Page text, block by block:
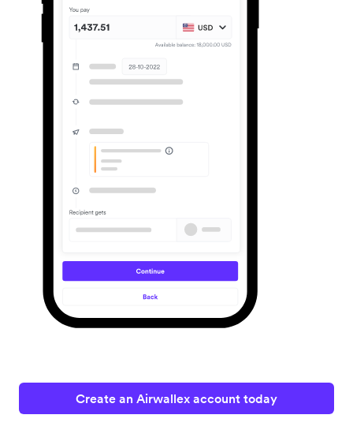
Create an Airwallex account today